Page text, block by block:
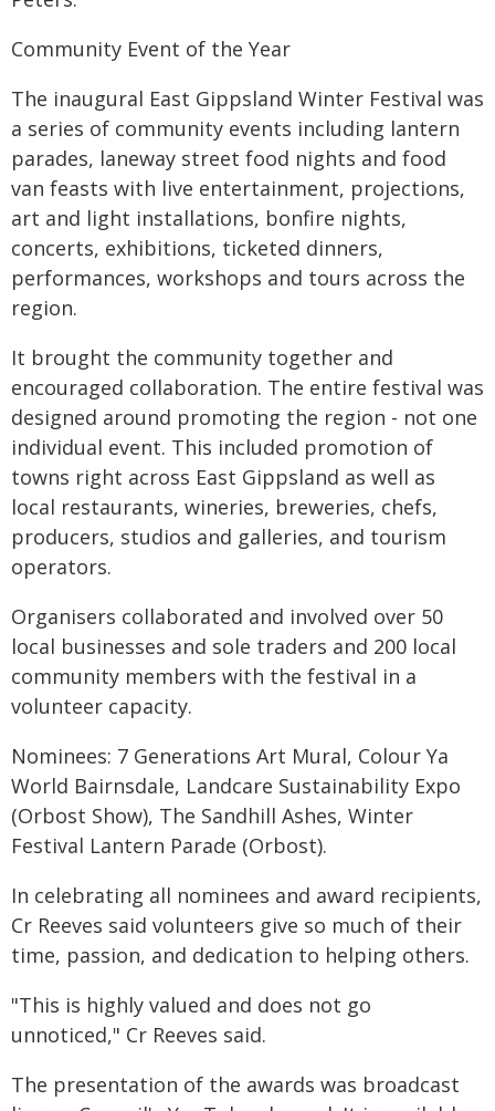
Community Event of the Year
The inaugural East Gippsland Winter Festival was
a series of community events including lantern
parades, laneway street food nights and food
van feasts with live entertainment, projections,
art and light installations, bonfire nights,
concerts, exhibitions, ticketed dinners,
performances, workshops and tours across the
region.
It brought the community together and
encouraged collaboration. The entire festival was
designed around promoting the region - not one
individual event. This included promotion of
towns right across East Gippsland as well as
local restaurants, wineries, breweries, chefs,
producers, studios and galleries, and tourism
operators.
Organisers collaborated and involved over 50
local businesses and sole traders and 200 local
community members with the festival in a
volunteer capacity.
Nominees: 7 Generations Art Mural, Colour Ya
World Bairnsdale, Landcare Sustainability Expo
(Orbost Show), The Sandhill Ashes, Winter
Festival Lantern Parade (Orbost).
In celebrating all nominees and award recipients,
Cr Reeves said volunteers give so much of their
time, passion, and dedication to helping others.
"This is highly valued and does not go
unnoticed," Cr Reeves said.
The presentation of the awards was broadcast